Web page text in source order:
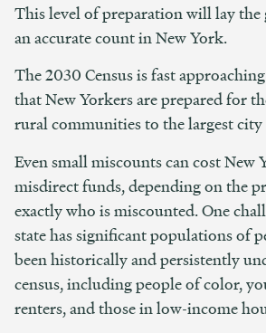
This level of preparation will lay
an accurate count in New York.
The 2030 Census is fast
that New Yorkers are prepared for
rural communities to the largest
Even small miscounts can cost New
misdirect funds, depending on the
exactly who is miscounted. One
state has significant populations of
been historically and persistently
census, including people of color,
renters, and those in low-income